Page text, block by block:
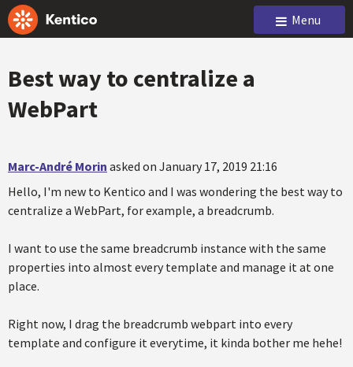
Menu
Best way to centralize a
WebPart
Marc-André Morin asked on January 17, 2019 21:16
Hello, I'm new to Kentico and I was wondering the best way to
centralize a WebPart, for example, a breadcrumb.
I want to use the same breadcrumb instance with the same
properties into almost every template and manage it at one
place.
Right now, I drag the breadcrumb webpart into every
template and configure it everytime, it kinda bother me hehe!